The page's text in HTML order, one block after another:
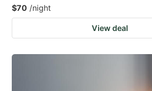
$70 /night
View deal